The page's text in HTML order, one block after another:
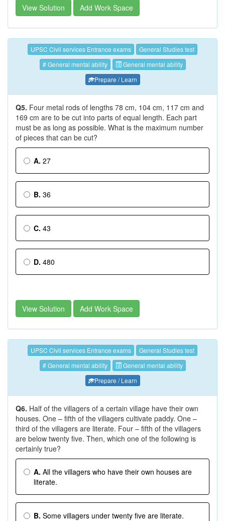
View Solution Add Work Space
UPSC Civil services Entrance exams
General Studies test
# General mental ability
General mental ability
Prepare / Learn
Q5. Four metal rods of lengths 78 cm, 104 cm, 117 cm and
169 cm are to be cut into parts of equal length. Each part
must be as long as possible. What is the maximum number
of pieces that can be cut?
A. 27
B. 36
C. 43
D. 480
View Solution Add Work Space
UPSC Civil services Entrance exams
General Studies test
# General mental ability
General mental ability
Prepare / Learn
Q6. Half of the villagers of a certain village have their own
houses. One – fifth of the villagers cultivate paddy. One –
third of the villagers are literate. Four – fifth of the villagers
are below twenty five. Then, which one of the following is
certainly true?
A. All the villagers who have their own houses are
literate.
B. Some villagers under twenty five are literate.